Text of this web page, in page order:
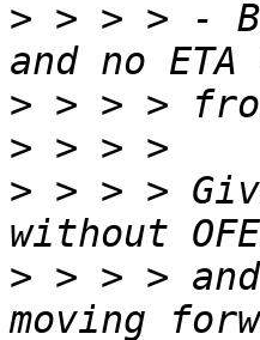
> > > > -
>
>
> > > >
> > > >